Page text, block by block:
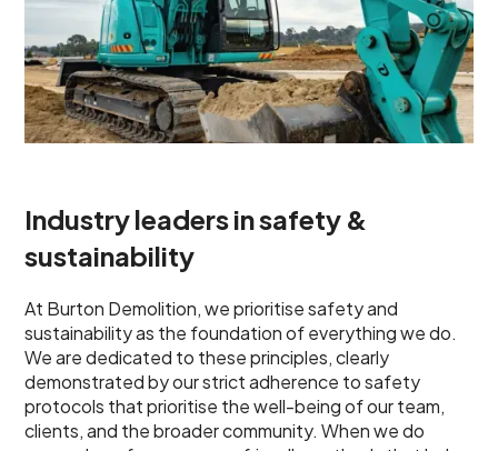
Industry leaders in safety &
sustainability
At Burton Demolition, we prioritise safety and
sustainability as the foundation of everything we do.
We are dedicated to these principles, clearly
demonstrated by our strict adherence to safety
protocols that prioritise the well-being of our team,
clients, and the broader community. When we do